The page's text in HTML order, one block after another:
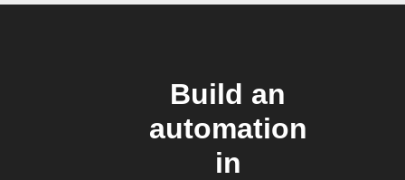
Build an
automation
in